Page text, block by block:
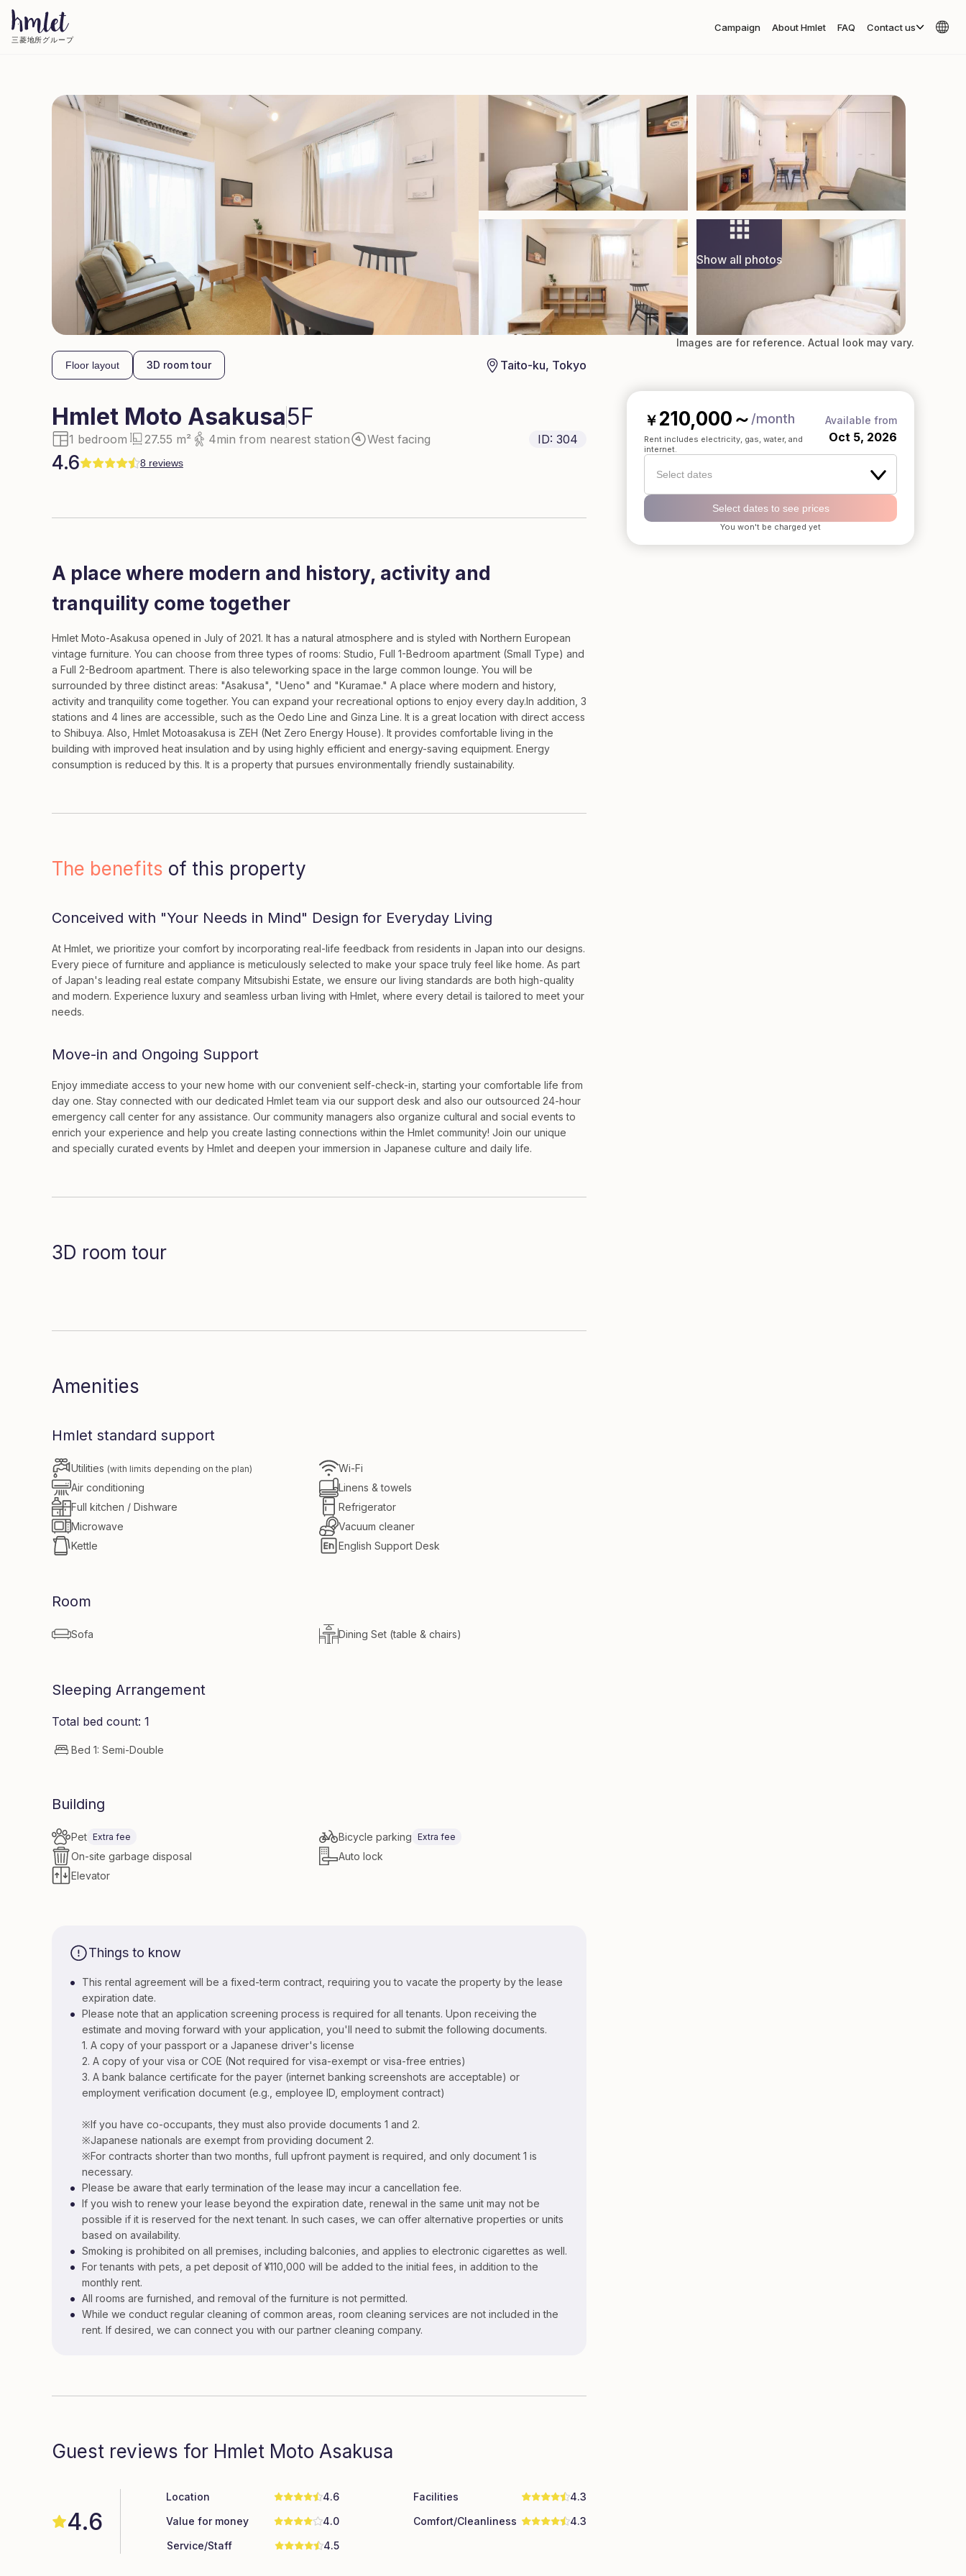
三菱地所グループ
Campaign About Hmlet FAQ Contact us
Show all photos
Images are for reference. Actual look may vary.
Floor layout 3D room tour Taito-ku, Tokyo
Hmlet Moto Asakusa5F
1 bedroom 27.55 m² 4min from nearest station West facing ID: 304
4.6 8 reviews
A place where modern and history, activity and
tranquility come together
Hmlet Moto-Asakusa opened in July of 2021. It has a natural atmosphere and is styled with Northern European
vintage furniture. You can choose from three types of rooms: Studio, Full 1-Bedroom apartment (Small Type) and
a Full 2-Bedroom apartment. There is also teleworking space in the large common lounge. You will be
surrounded by three distinct areas: "Asakusa", "Ueno" and "Kuramae." A place where modern and history,
activity and tranquility come together. You can expand your recreational options to enjoy every day.In addition, 3
stations and 4 lines are accessible, such as the Oedo Line and Ginza Line. It is a great location with direct access
to Shibuya. Also, Hmlet Motoasakusa is ZEH (Net Zero Energy House). It provides comfortable living in the
building with improved heat insulation and by using highly efficient and energy-saving equipment. Energy
consumption is reduced by this. It is a property that pursues environmentally friendly sustainability.
The benefits of this property
Conceived with "Your Needs in Mind" Design for Everyday Living
At Hmlet, we prioritize your comfort by incorporating real-life feedback from residents in Japan into our designs.
Every piece of furniture and appliance is meticulously selected to make your space truly feel like home. As part
of Japan's leading real estate company Mitsubishi Estate, we ensure our living standards are both high-quality
and modern. Experience luxury and seamless urban living with Hmlet, where every detail is tailored to meet your
needs.
Move-in and Ongoing Support
Enjoy immediate access to your new home with our convenient self-check-in, starting your comfortable life from
day one. Stay connected with our dedicated Hmlet team via our support desk and also our outsourced 24-hour
emergency call center for any assistance. Our community managers also organize cultural and social events to
enrich your experience and help you create lasting connections within the Hmlet community! Join our unique
and specially curated events by Hmlet and deepen your immersion in Japanese culture and daily life.
3D room tour
Dive in to the room
Amenities
Hmlet standard support
Utilities (with limits depending on the plan)
Wi-Fi
Air conditioning
Linens & towels
Full kitchen / Dishware
Refrigerator
Microwave
Vacuum cleaner
Kettle
English Support Desk
Room
Sofa Dining Set (table & chairs)
Sleeping Arrangement
Total bed count: 1
Bed 1: Semi-Double
Building
Pet Extra fee Bicycle parking Extra fee
On-site garbage disposal
Auto lock
Elevator
Things to know
•
This rental agreement will be a fixed-term contract, requiring you to vacate the property by the lease
expiration date.
• Please note that an application screening process is required for all tenants. Upon receiving the
estimate and moving forward with your application, you'll need to submit the following documents.
1. A copy of your passport or a Japanese driver's license
2. A copy of your visa or COE (Not required for visa-exempt or visa-free entries)
3. A bank balance certificate for the payer (internet banking screenshots are acceptable) or
employment verification document (e.g., employee ID, employment contract)
※If you have co-occupants, they must also provide documents 1 and 2.
※Japanese nationals are exempt from providing document 2.
※For contracts shorter than two months, full upfront payment is required, and only document 1 is
necessary.
• Please be aware that early termination of the lease may incur a cancellation fee.
• If you wish to renew your lease beyond the expiration date, renewal in the same unit may not be
possible if it is reserved for the next tenant. In such cases, we can offer alternative properties or units
based on availability.
• Smoking is prohibited on all premises, including balconies, and applies to electronic cigarettes as well.
• For tenants with pets, a pet deposit of ¥110,000 will be added to the initial fees, in addition to the
monthly rent.
• All rooms are furnished, and removal of the furniture is not permitted.
• While we conduct regular cleaning of common areas, room cleaning services are not included in the
rent. If desired, we can connect you with our partner cleaning company.
Guest reviews for Hmlet Moto Asakusa
4.6
Location 4.6 Facilities
4.3
Value for money
4.0 Comfort/Cleanliness
4.3
Service/Staff
4.5
￥ 210,000～ /month
Rent includes electricity, gas, water, and
internet.
Available from
Oct 5, 2026
Select dates
Select dates to see prices
You won't be charged yet